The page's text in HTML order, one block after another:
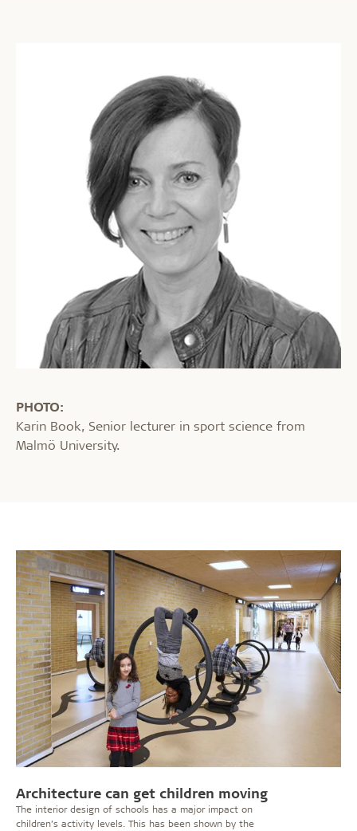
PHOTO:
Karin Book, Senior lecturer in sport science from
Malmö University.
Architecture can get children moving
The interior design of schools has a major impact on
children’s activity levels. This has been shown by the